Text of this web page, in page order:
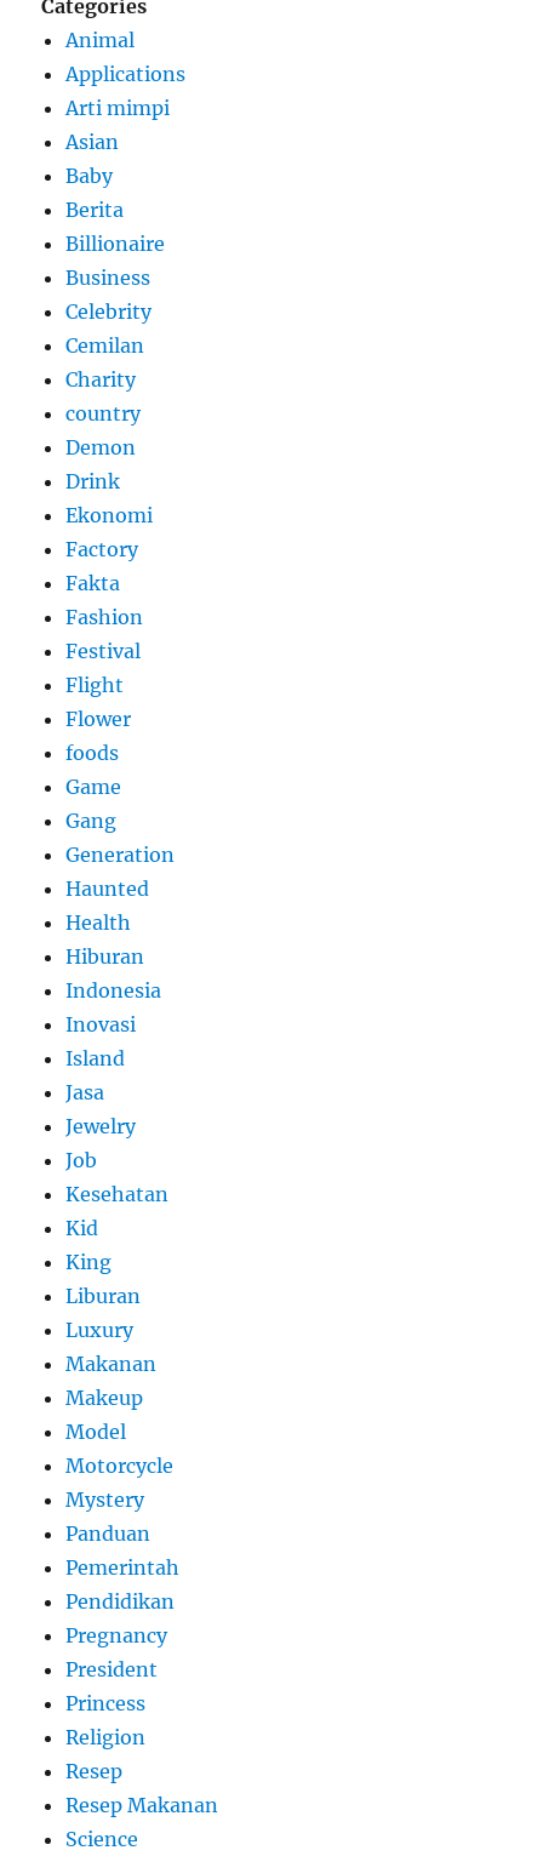
Categories
Animal
Applications
Arti mimpi
Asian
Baby
Berita
Billionaire
Business
Celebrity
Cemilan
Charity
country
Demon
Drink
Ekonomi
Factory
Fakta
Fashion
Festival
Flight
Flower
foods
Game
Gang
Generation
Haunted
Health
Hiburan
Indonesia
Inovasi
Island
Jasa
Jewelry
Job
Kesehatan
Kid
King
Liburan
Luxury
Makanan
Makeup
Model
Motorcycle
Mystery
Panduan
Pemerintah
Pendidikan
Pregnancy
President
Princess
Religion
Resep
Resep Makanan
Science